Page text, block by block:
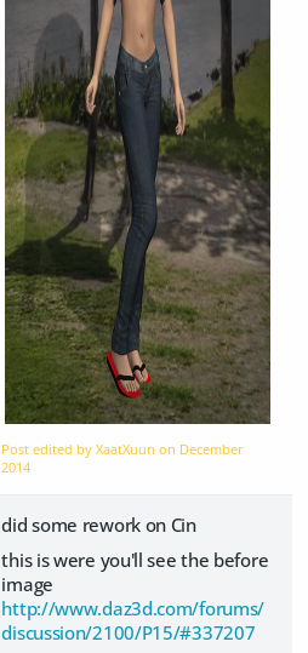
Post edited by XaatXuun on December
2014
did some rework on Cin
this is were you'll see the before
image
http://www.daz3d.com/forums/
discussion/2100/P15/#337207